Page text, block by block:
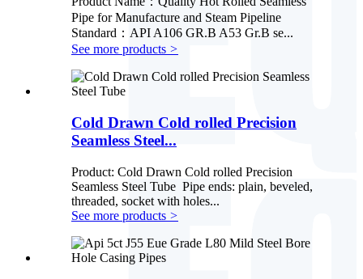
Pipe for Manufacture and Steam Pipeline
Standard：API A106 GR.B A53 Gr.B se...
See more products >
Cold Drawn Cold rolled Precision
Seamless Steel...
Product: Cold Drawn Cold rolled Precision
Seamless Steel Tube Pipe ends: plain, beveled,
threaded, socket with holes...
See more products >